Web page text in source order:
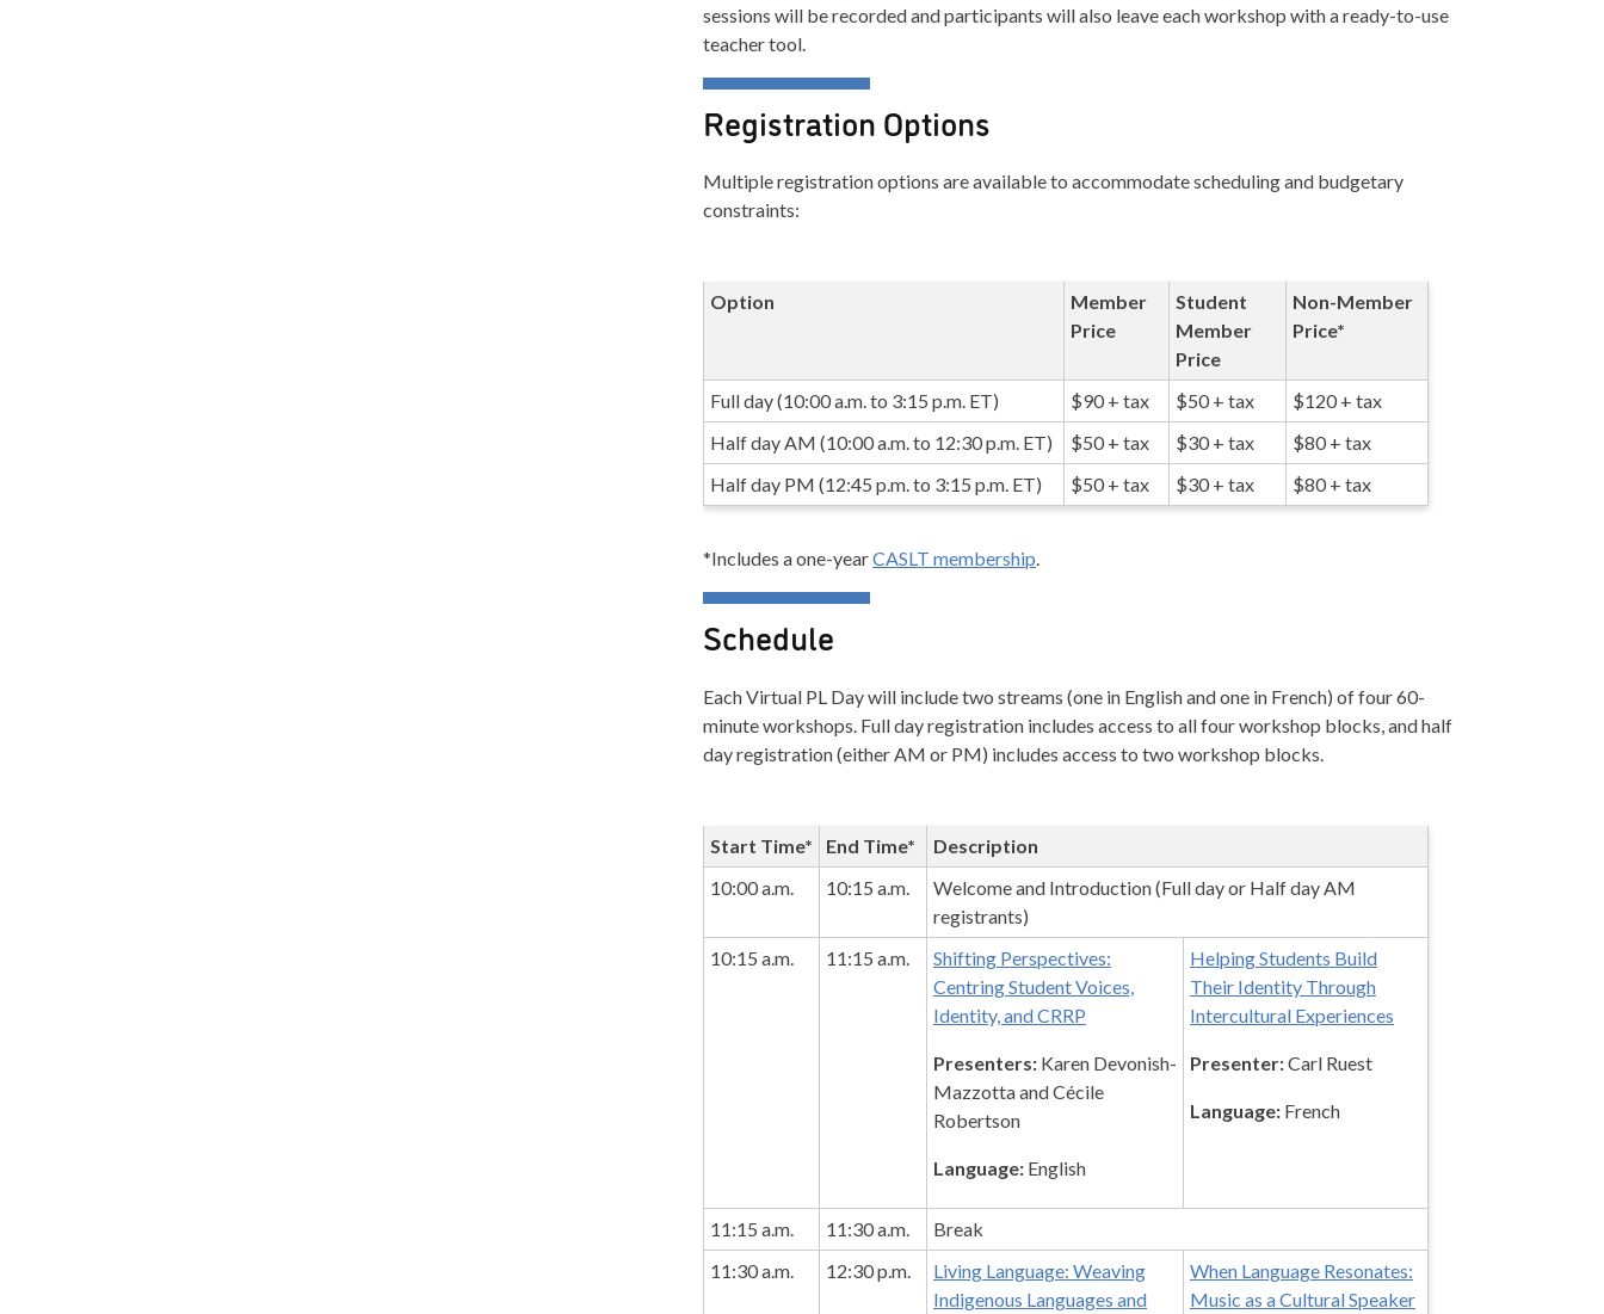
sessions will be recorded and participants will also leave each workshop with a ready-to-use
teacher tool.
Registration Options
Multiple registration options are available to accommodate scheduling and budgetary
constraints:
Option
Member
Price
Student
Member
Price
Non-Member
Price*
Full day (10:00 a.m. to 3:15 p.m. ET) $90 + tax $50 + tax
$120 + tax
Half day AM (10:00 a.m. to 12:30 p.m. ET)
$50 + tax $30 + tax
$80 + tax
Half day PM (12:45 p.m. to 3:15 p.m. ET)
$50 + tax $30 + tax $80 + tax
*Includes a one-yearCASLT membership.
Schedule
Each Virtual PL Day will include two streams (one in English and one in French) of four 60-
minute workshops. Full day registration includes access to all four workshop blocks, and half
day registration (either AM or PM) includes access to two workshop blocks.
Start Time* End Time*
Description
10:00 a.m.
10:15 a.m.
Welcome and Introduction (Full day or Half day AM
registrants)
10:15 a.m.
11:15 a.m.
Shifting Perspectives:
Centring Student Voices,
Identity, and CRRP
Presenters:Karen Devonish-
Mazzotta and Cécile
Robertson
Language:English
Helping Students Build
Their Identity Through
Intercultural Experiences
Presenter:Carl Ruest
Language:French
11:15 a.m. 11:30 a.m.
Break
11:30 a.m.
12:30 p.m.
Living Language: Weaving
Indigenous Languages and
When Language Resonates:
Music as a Cultural Speaker